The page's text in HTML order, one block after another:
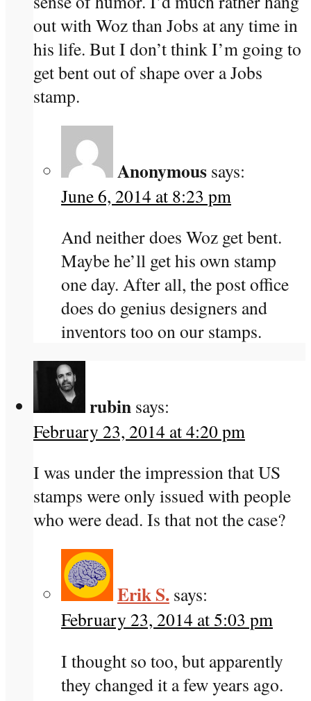
out with Woz than Jobs at any time in
his life. But I don’t think I’m going to
get bent out of shape over a Jobs
stamp.
Anonymous says:
June 6, 2014 at 8:23 pm
And neither does Woz get bent.
Maybe he’ll get his own stamp
one day. After all, the post office
does do genius designers and
inventors too on our stamps.
rubin says:
February 23, 2014 at 4:20 pm
I was under the impression that US
stamps were only issued with people
who were dead. Is that not the case?
Erik S. says:
February 23, 2014 at 5:03 pm
I thought so too, but apparently
they changed it a few years ago.